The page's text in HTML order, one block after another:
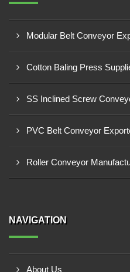
Modular Belt Conveyor
Cotton Baling Press
SS Inclined Screw
PVC Belt Conveyor
Roller Conveyor
NAVIGATION
About Us